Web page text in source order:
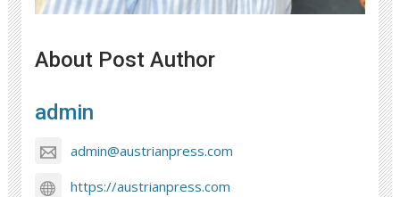
About Post Author
admin
admin@austrianpress.com
https://austrianpress.com